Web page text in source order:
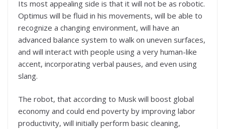
Its most appealing side is that it will not be as robotic.
Optimus will be fluid in his movements, will be able to
recognize a changing environment, will have an
advanced balance system to walk on uneven surfaces,
and will interact with people using a very human-like
accent, incorporating verbal pauses, and even using
slang.
The robot, that according to Musk will boost global
economy and could end poverty by improving labor
productivity, will initially perform basic cleaning,